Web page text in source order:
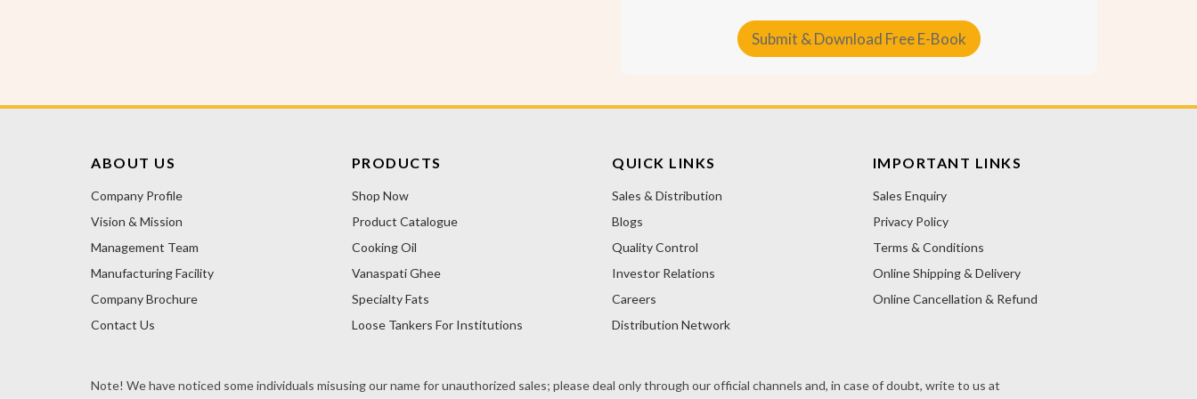
y
Submit & Download Free E-Book
t
r
a
t
i
v
ABOUT US
Company Profile
Vision & Mission
Management Team
Manufacturing Facility
Company Brochure
Contact Us
PRODUCTS
Shop Now
Product Catalogue
Cooking Oil
Vanaspati Ghee
Specialty Fats
Loose Tankers For Institutions
QUICK LINKS
Sales & Distribution
Blogs
Quality Control
Investor Relations
Careers
Distribution Network
IMPORTANT LINKS
Sales Enquiry
Privacy Policy
Terms & Conditions
Online Shipping & Delivery
Online Cancellation & Refund